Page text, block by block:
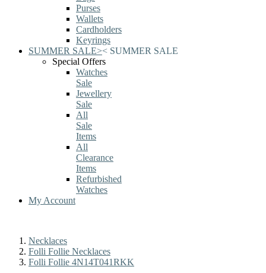
Purses
Wallets
Cardholders
Keyrings
SUMMER SALE>< SUMMER SALE
Special Offers
Watches
Sale
Jewellery
Sale
All
Sale
Items
All
Clearance
Items
Refurbished
Watches
My Account
Necklaces
Folli Follie Necklaces
Folli Follie 4N14T041RKK